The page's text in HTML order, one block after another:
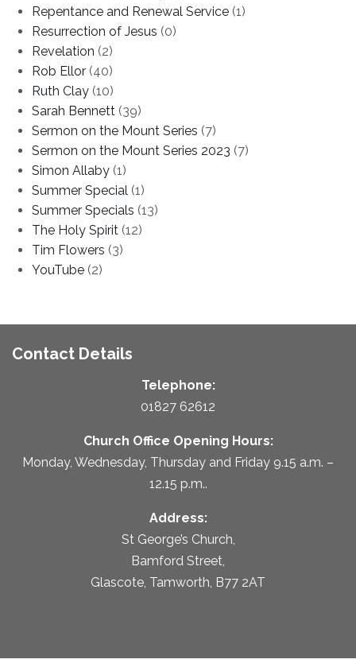
Repentance and Renewal Service (1)
Resurrection of Jesus (0)
Revelation (2)
Rob Ellor (40)
Ruth Clay (10)
Sarah Bennett (39)
Sermon on the Mount Series (7)
Sermon on the Mount Series 2023 (7)
Simon Allaby (1)
Summer Special (1)
Summer Specials (13)
The Holy Spirit (12)
Tim Flowers (3)
YouTube (2)
Contact Details
Telephone:
01827 62612
Church Office Opening Hours:
Monday, Wednesday, Thursday and Friday 9.15 a.m. –
12.15 p.m..
Address:
St George’s Church,
Bamford Street,
Glascote, Tamworth, B77 2AT